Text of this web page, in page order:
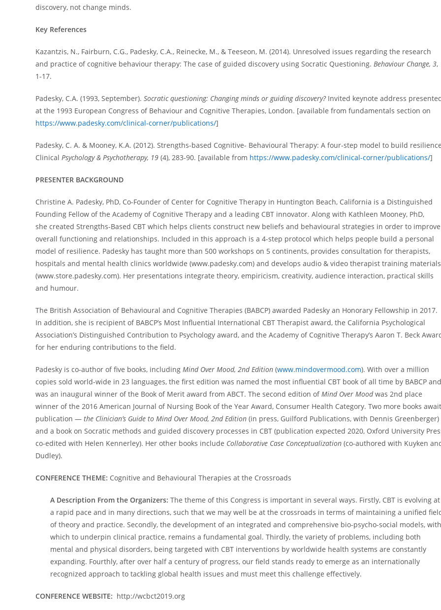
discovery, not change minds.
Key References
Kazantzis, N., Fairburn, C.G., Padesky, C.A., Reinecke, M., & Teeseon, M. (2014). Unresolved issues regarding the research
and practice of cognitive behaviour therapy: The case of guided discovery using Socratic Questioning. Behaviour Change, 3,
1-17.
Padesky, C.A. (1993, September). Socratic questioning: Changing minds or guiding discovery?Invited keynote address
at the 1993 European Congress of Behaviour and Cognitive Therapies, London. [available from fundamentals section on
https://www.padesky.com/clinical-corner/publications/]
Padesky, C. A. & Mooney, K.A. (2012). Strengths-based Cognitive- Behavioural Therapy: A four-step model to build
Clinical Psychology & Psychotherapy, 19 (4), 283-90. [available from https://www.padesky.com/clinical-corner/publications/]
PRESENTER BACKGROUND
Christine A. Padesky, PhD, Co-Founder of Center for Cognitive Therapy in Huntington Beach, California is a Distinguished
Founding Fellow of the Academy of Cognitive Therapy and a leading CBT innovator. Along with Kathleen Mooney, PhD,
she created Strengths-Based CBT which helps clients construct new beliefs and behavioural strategies in order to improve
overall functioning and relationships. Included in this approach is a 4-step protocol which helps people build a personal
model of resilience. Padesky has taught more than 500 workshops on 5 continents, provides consultation for therapists,
hospitals and mental health clinics worldwide (www.padesky.com) and develops audio & video therapist training materials
(www.store.padesky.com). Her presentations integrate theory, empiricism, creativity, audience interaction, practical skills
and humour.
The British Association of Behavioural and Cognitive Therapies (BABCP) awarded Padesky an Honorary Fellowship in 2017.
In addition, she is recipient of BABCP’s Most Influential International CBT Therapist award, the California Psychological
Association’s Distinguished Contribution to Psychology award, and the Academy of Cognitive Therapy’s Aaron T. Beck
for her enduring contributions to the field.
Padesky is co-author of five books, including Mind Over Mood, 2nd Edition (www.mindovermood.com). With over a million
copies sold world-wide in 23 languages, the first edition was named the most influential CBT book of all time by BABCP and
was an inaugural winner of the Book of Merit award from ABCT. The second edition ofMind Over Moodwas 2nd place
winner of the 2016 American Journal of Nursing Book of the Year Award, Consumer Health Category. Two more books await
publication — the Clinician’s Guide to Mind Over Mood, 2nd Edition (in press, Guilford Publications, with Dennis Greenberger)
and a book on Socratic methods and guided discovery processes in CBT (publication expected 2020, Oxford University
co-edited with Helen Kennerley). Her other books include Collaborative Case Conceptualization (co-authored with Kuyken
Dudley).
CONFERENCE THEME: Cognitive and Behavioural Therapies at the Crossroads
A Description From the Organizers: The theme of this Congress is important in several ways. Firstly, CBT is evolving at
a rapid pace and in many directions, such that we may well be at the crossroads in terms of maintaining a unified
of theory and practice. Secondly, the development of an integrated and comprehensive bio-psycho-social models, with
which to underpin clinical practice, remains a fundamental goal. Thirdly, the variety of problems, including both
mental and physical disorders, being targeted with CBT interventions by worldwide health systems are constantly
expanding. Fourthly, after over half a century of progress, our field stands ready to emerge as an internationally
recognized approach to tackling global health issues and must meet this challenge effectively.
CONFERENCE WEBSITE: http://wcbct2019.org